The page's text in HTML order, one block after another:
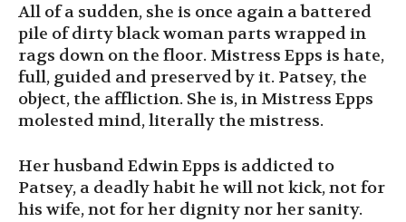
All of a sudden, she is once again a battered
pile of dirty black woman parts wrapped in
rags down on the floor. Mistress Epps is hate,
full, guided and preserved by it. Patsey, the
object, the affliction. She is, in Mistress Epps
molested mind, literally the mistress.
Her husband Edwin Epps is addicted to
Patsey, a deadly habit he will not kick, not for
his wife, not for her dignity nor her sanity.